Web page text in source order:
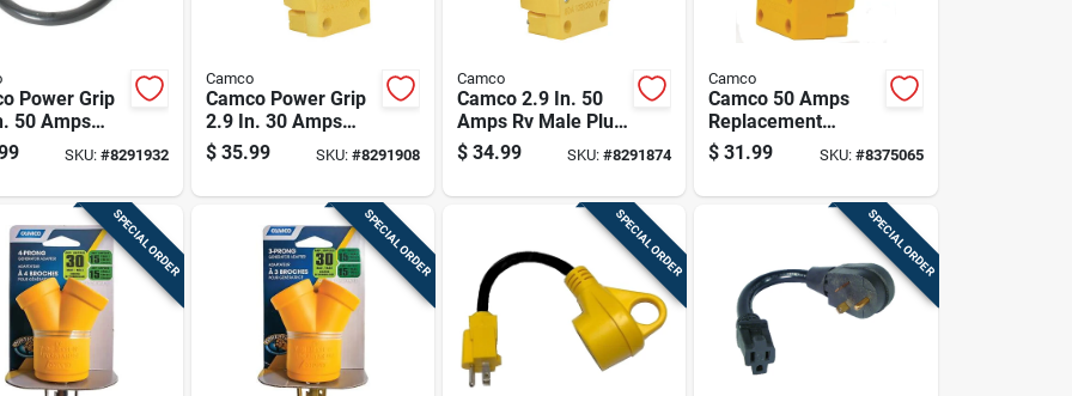
Power Grip
50 Amps
Adapter 1
SKU: #8291932
Camco
Camco Power Grip
2.9 In. 30 Amps
Replacement Male
Plug 1 Pk
$ 35.99 SKU: #8291908
Camco
Camco 2.9 In. 50
Amps Rv Male Plug
Replacement 50
Amp 1 Pk
$ 34.99 SKU:#8291874
Camco
Camco 50 Amps
Replacement
Receptacle 50 Amp
1 Pk
$ 31.99 SKU: #8375065
SPECIAL ORDER SPECIAL ORDER SPECIAL ORDER SPECIAL ORDER